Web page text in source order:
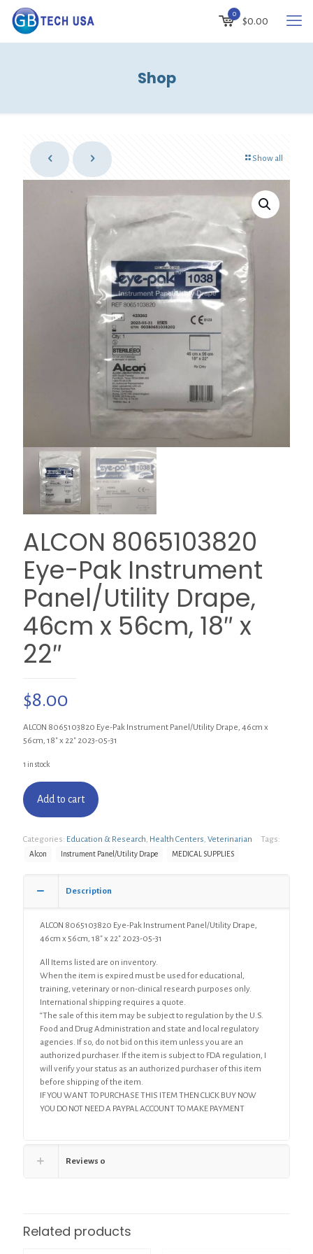
0
$0.00
Shop
Show all
ALCON 8065103820
Eye-Pak Instrument
Panel/Utility Drape,
46cm x 56cm, 18″ x
22″
$8.00
ALCON 8065103820 Eye-Pak Instrument Panel/Utility Drape, 46cm x
56cm, 18″ x 22″ 2023-05-31
1 in stock
Add to cart
Categories: Education & Research Health Centers Veterinarian Tags:
Alcon Instrument Panel/Utility Drape MEDICAL SUPPLIES
Description
ALCON 8065103820 Eye-Pak Instrument Panel/Utility Drape,
46cm x 56cm, 18″ x 22″ 2023-05-31
All Items listed are on inventory.
When the item is expired must be used for educational,
training, veterinary or non-clinical research purposes only.
International shipping requires a quote.
“The sale of this item may be subject to regulation by the U.S.
Food and Drug Administration and state and local regulatory
agencies. If so, do not bid on this item unless you are an
authorized purchaser. If the item is subject to FDA regulation, I
will verify your status as an authorized purchaser of this item
before shipping of the item.
IF YOU WANT TO PURCHASE THIS ITEM THEN CLICK BUY NOW
YOU DO NOT NEED A PAYPAL ACCOUNT TO MAKE PAYMENT
Reviews 0
Related products